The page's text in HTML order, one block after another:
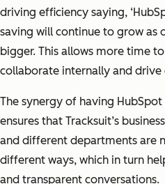
driving efficiency saying,
saving will continue to grow as
bigger. This allows more time
collaborate internally and drive
The synergy of having
ensures that Tracksuit’s
and different departments are
different ways, which in turn
and transparent conversations.